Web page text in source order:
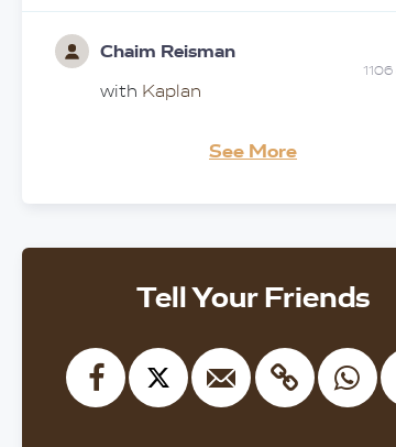
Chaim Reisman
with Kaplan
Ari & Tzivia Silverstein
Anonymous
1105
withDovi Safier
See More
Tell Your Friends